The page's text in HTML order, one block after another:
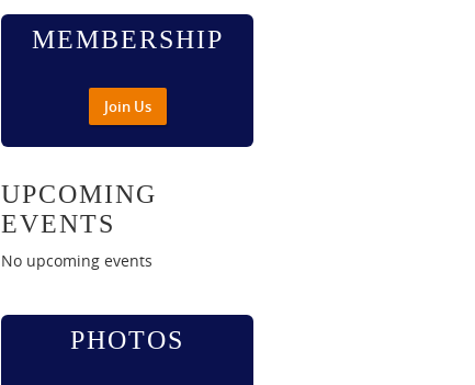
MEMBERSHIP
Join Us
UPCOMING
EVENTS
No upcoming events
PHOTOS